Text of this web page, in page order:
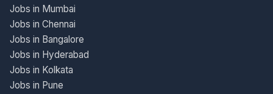
Jobs in Mumbai
Jobs in Chennai
Jobs in Bangalore
Jobs in Hyderabad
Jobs in Kolkata
Jobs in Pune